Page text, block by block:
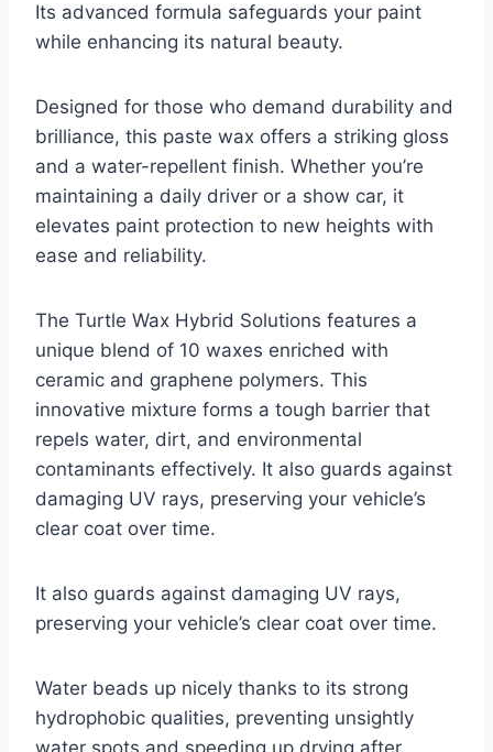
Its advanced formula safeguards your paint
while enhancing its natural beauty.
Designed for those who demand durability and
brilliance, this paste wax offers a striking gloss
and a water-repellent finish. Whether you’re
maintaining a daily driver or a show car, it
elevates paint protection to new heights with
ease and reliability.
The Turtle Wax Hybrid Solutions features a
unique blend of 10 waxes enriched with
ceramic and graphene polymers. This
innovative mixture forms a tough barrier that
repels water, dirt, and environmental
contaminants effectively. It also guards against
damaging UV rays, preserving your vehicle’s
clear coat over time.
It also guards against damaging UV rays,
preserving your vehicle’s clear coat over time.
Water beads up nicely thanks to its strong
hydrophobic qualities, preventing unsightly